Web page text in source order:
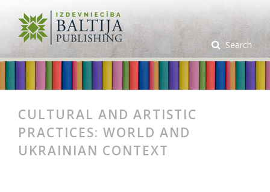
Search
CULTURAL AND ARTISTIC
PRACTICES: WORLD AND
UKRAINIAN CONTEXT